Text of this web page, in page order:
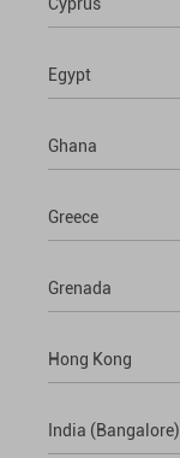
Egypt
Ghana
Greece
Grenada
Hong Kong
India (Bangalore)